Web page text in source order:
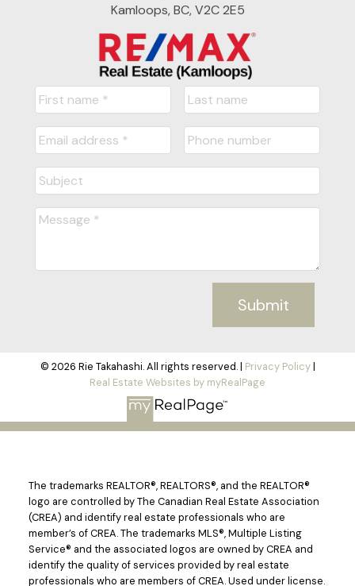
Kamloops, BC, V2C 2E5
Submit
© 2026 Rie Takahashi. All rights reserved. | Privacy Policy|
Real Estate Websites by myRealPage
The trademarks REALTOR®, REALTORS®, and the REALTOR®
logo are controlled by The Canadian Real Estate Association
(CREA) and identify real estate professionals who are
member’s of CREA. The trademarks MLS®, Multiple Listing
Service® and the associated logos are owned by CREA and
identify the quality of services provided by real estate
professionals who are members of CREA. Used under license.